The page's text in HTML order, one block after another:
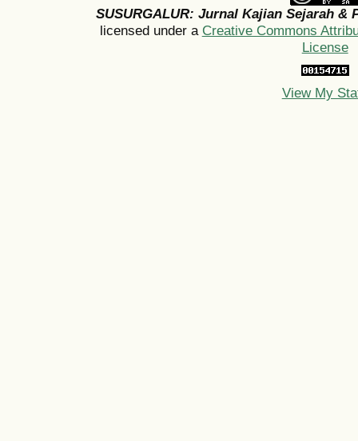
SUSURGALUR: Jurnal Kajian Sejarah &
licensed under a Creative Commons
License
View My